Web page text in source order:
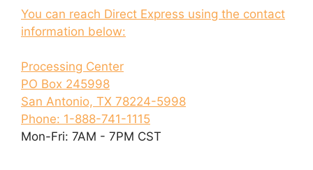
You can reach Direct Express using the contact
information below:
Processing Center
PO Box 245998
San Antonio, TX 78224-5998
Phone: 1-888-741-1115
Mon-Fri: 7AM - 7PM CST